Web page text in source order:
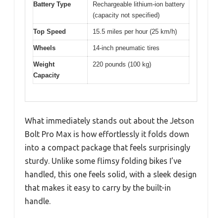
Battery Type
Rechargeable lithium-ion battery
(capacity not specified)
Top Speed 15.5 miles per hour (25 km/h)
Wheels 14-inch pneumatic tires
Weight
Capacity
220 pounds (100 kg)
What immediately stands out about the Jetson
Bolt Pro Max is how effortlessly it folds down
into a compact package that feels surprisingly
sturdy. Unlike some flimsy folding bikes I’ve
handled, this one feels solid, with a sleek design
that makes it easy to carry by the built-in
handle.